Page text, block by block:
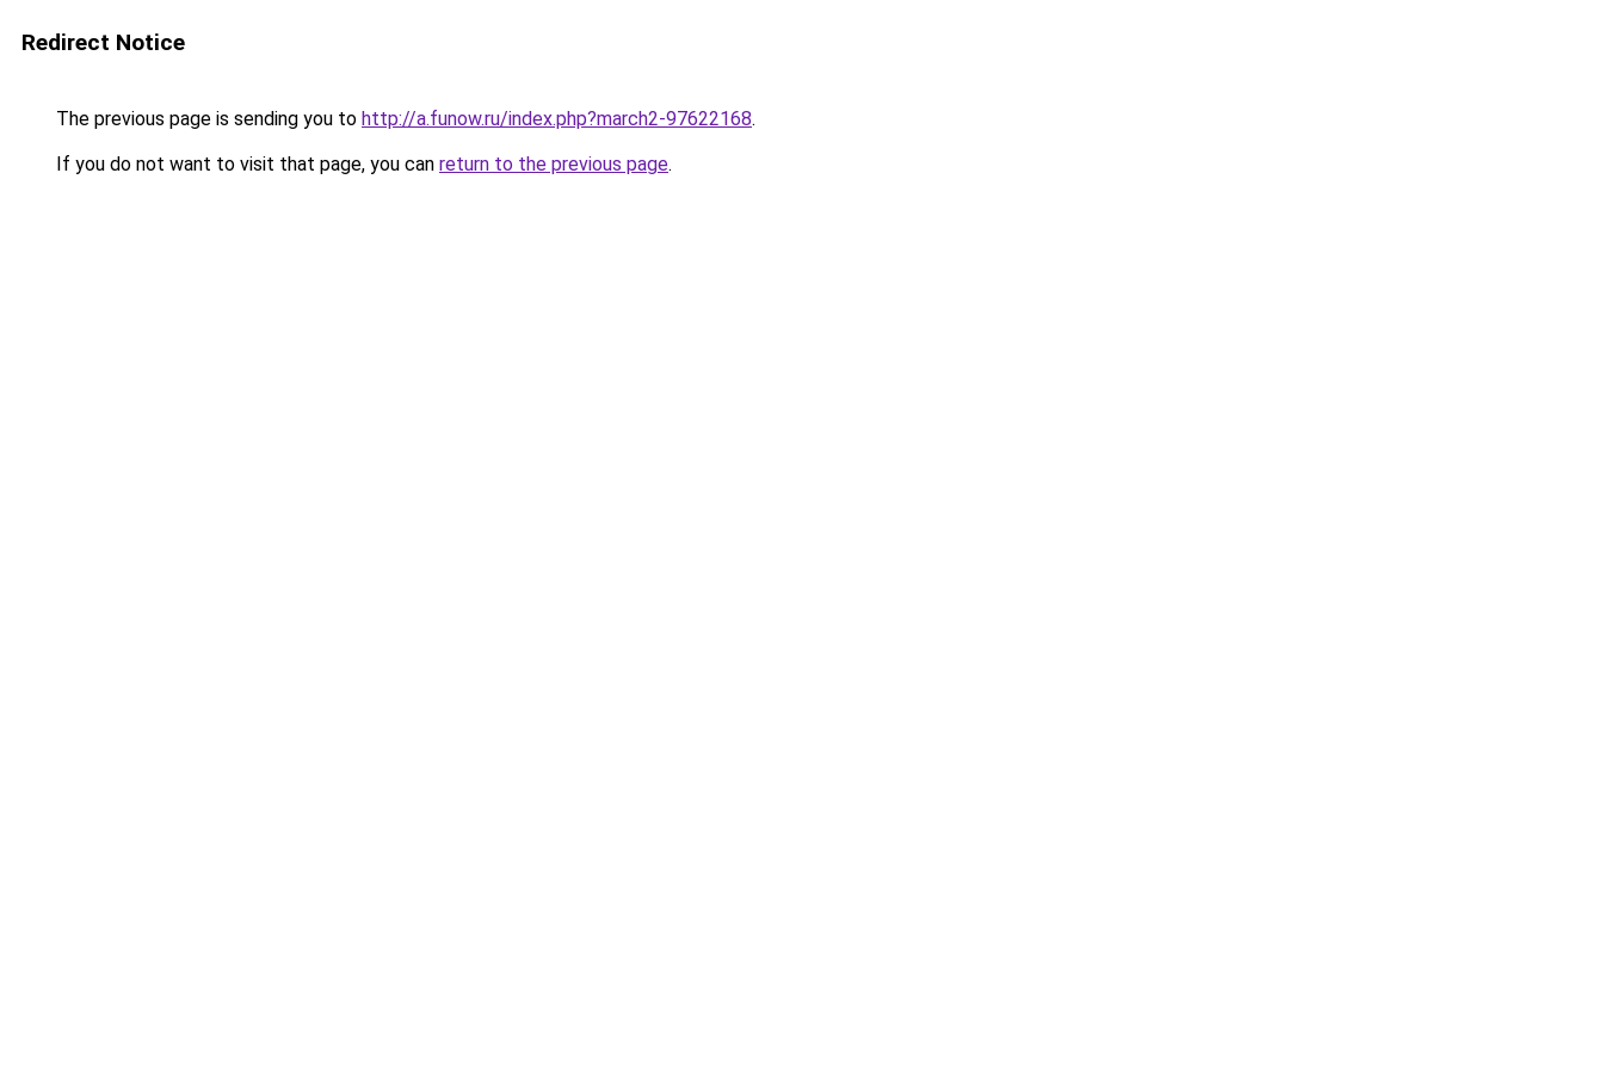
Redirect Notice
The previous page is sending you to http://a.funow.ru/index.php?march2-97622168.
If you do not want to visit that page, you can return to the previous page.